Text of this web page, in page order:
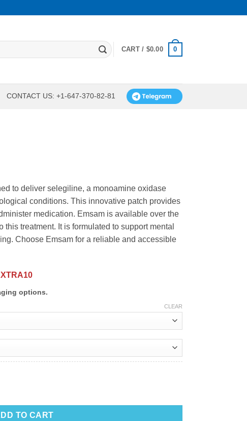
CART / $0.00 0
CONTACT US: +1-647-370-82-81
to deliver selegiline, a monoamine oxidase
conditions. This innovative patch provides
medication. Emsam is available over the
treatment. It is formulated to support mental
Choose Emsam for a reliable and accessible
options.
CLEAR
TO CART